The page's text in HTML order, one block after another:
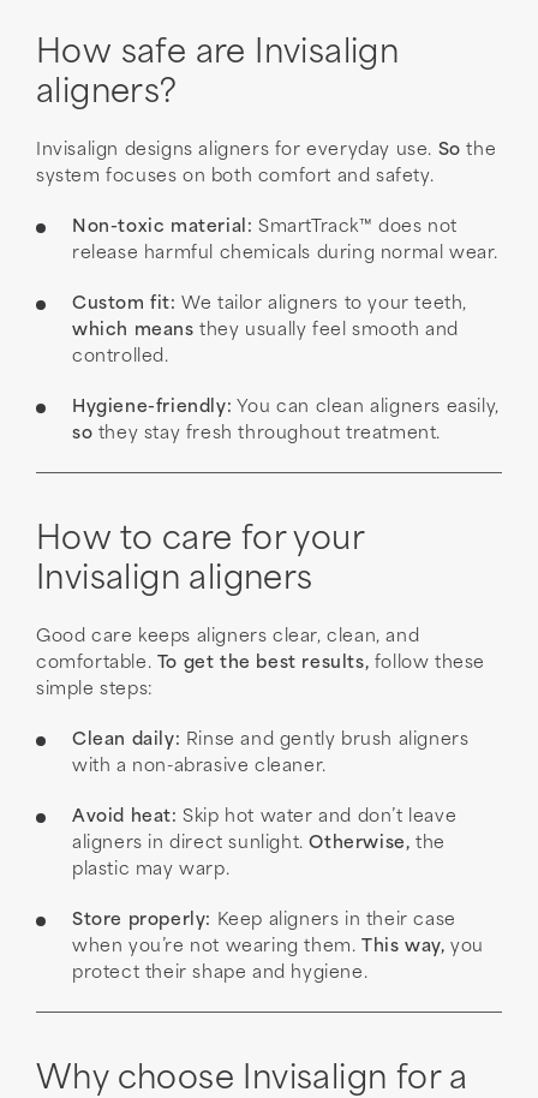
How safe are Invisalign
aligners?
Invisalign designs aligners for everyday use. So the
system focuses on both comfort and safety.
Non-toxic material: SmartTrack™ does not
release harmful chemicals during normal wear.
Custom fit: We tailor aligners to your teeth,
which means they usually feel smooth and
controlled.
Hygiene-friendly: You can clean aligners easily,
so they stay fresh throughout treatment.
How to care for your
Invisalign aligners
Good care keeps aligners clear, clean, and
comfortable.
To get the best results, follow these
simple steps:
Clean daily: Rinse and gently brush aligners
with a non-abrasive cleaner.
Avoid heat: Skip hot water and don’t leave
aligners in direct sunlight.Otherwise, the
plastic may warp.
Store properly: Keep aligners in their case
when you’re not wearing them.
This way, you
protect their shape and hygiene.
Why choose Invisalign for a